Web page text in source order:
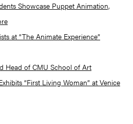
Showcase Puppet Animation,
at “The Animate Experience”
Head of CMU School of Art
“First Living Woman” at Venice